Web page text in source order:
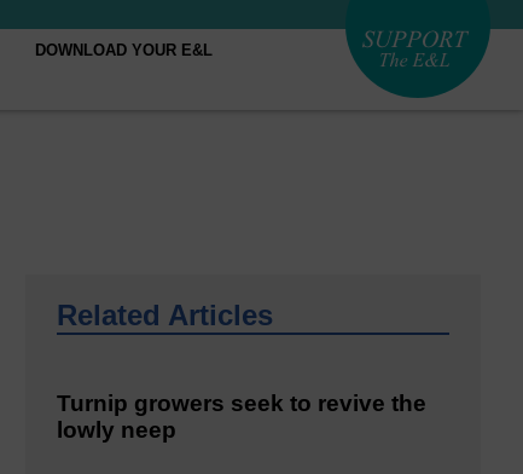
DOWNLOAD YOUR E&L
Related Articles
Turnip growers seek to revive the
lowly neep